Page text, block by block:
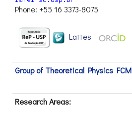
Phone: +55 16 3373-8075
Lattes
Group of Theoretical Physics FCM
Research Areas: